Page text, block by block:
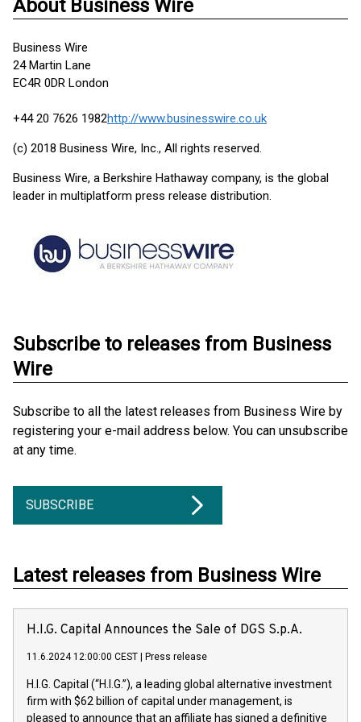
About Business Wire
Business Wire
24 Martin Lane
EC4R 0DR London
+44 20 7626 1982http://www.businesswire.co.uk
(c) 2018 Business Wire, Inc., All rights reserved.
Business Wire, a Berkshire Hathaway company, is the global
leader in multiplatform press release distribution.
Subscribe to releases from Business
Wire
Subscribe to all the latest releases from Business Wire by
registering your e-mail address below. You can unsubscribe
at any time.
SUBSCRIBE
Latest releases from Business Wire
H.I.G. Capital Announces the Sale of DGS S.p.A.
11.6.2024 12:00:00 CEST Press release
H.I.G. Capital (“H.I.G.”), a leading global alternative investment
firm with $62 billion of capital under management, is
pleased to announce that an affiliate has signed a definitive